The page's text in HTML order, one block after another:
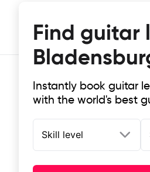
Find guitar
Instantly book guitar
with the world's best
Skill level
Top-rated online